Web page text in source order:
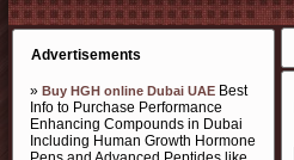
Advertisements
» Buy HGH online Dubai UAE Best
Info to Purchase Performance
Enhancing Compounds in Dubai
Including Human Growth Hormone